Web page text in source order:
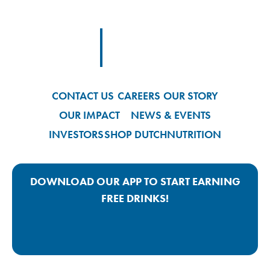
CONTACT US CAREERS OUR STORY
OUR IMPACT
NEWS & EVENTS
INVESTORSSHOP DUTCHNUTRITION
DOWNLOAD OUR APP TO START EARNING
FREE DRINKS!